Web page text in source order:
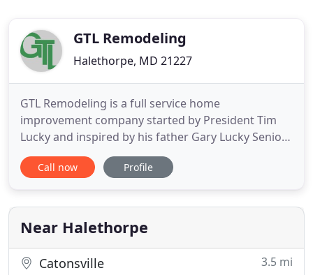
GTL Remodeling
Halethorpe, MD 21227
GTL Remodeling is a full service home
improvement company started by President Tim
Lucky and inspired by his father Gary Lucky Senior
and Grandfather Roderick. Tim grew up in the
home improvement business working for his
the Lucky family has been beautifying homes since
1945. The products we specialized
Call now Profile
Near Halethorpe
Catonsville 3.5 mi